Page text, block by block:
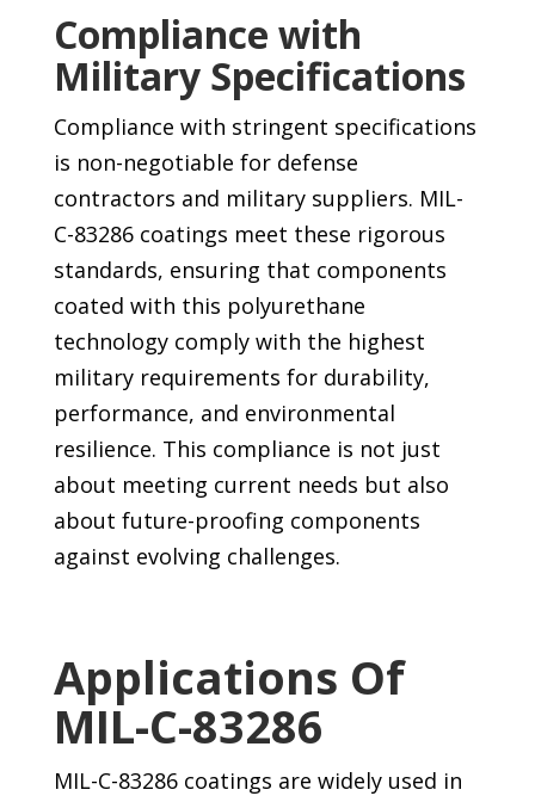
Compliance with
Military Specifications
Compliance with stringent specifications
is non-negotiable for defense
contractors and military suppliers. MIL-
C-83286 coatings meet these rigorous
standards, ensuring that components
coated with this polyurethane
technology comply with the highest
military requirements for durability,
performance, and environmental
resilience. This compliance is not just
about meeting current needs but also
about future-proofing components
against evolving challenges.
Applications Of
MIL-C-83286
MIL-C-83286 coatings are widely used in